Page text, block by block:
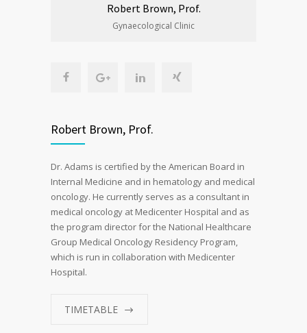
Robert Brown, Prof.
Gynaecological Clinic
Robert Brown, Prof.
Dr. Adams is certified by the American Board in
Internal Medicine and in hematology and medical
oncology. He currently serves as a consultant in
medical oncology at Medicenter Hospital and as
the program director for the National Healthcare
Group Medical Oncology Residency Program,
which is run in collaboration with Medicenter
Hospital.
TIMETABLE